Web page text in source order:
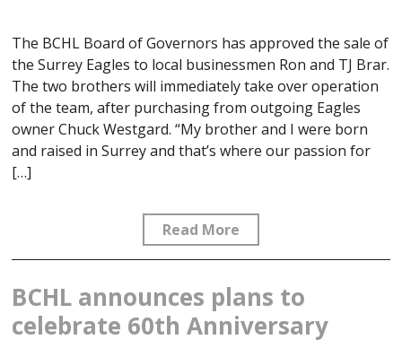
The BCHL Board of Governors has approved the sale of
the Surrey Eagles to local businessmen Ron and TJ Brar.
The two brothers will immediately take over operation
of the team, after purchasing from outgoing Eagles
owner Chuck Westgard. “My brother and I were born
and raised in Surrey and that’s where our passion for
[…]
Read More
BCHL announces plans to
celebrate 60th Anniversary